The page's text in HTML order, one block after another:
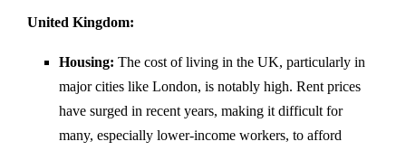
United Kingdom:
Housing: The cost of living in the UK, particularly in
major cities like London, is notably high. Rent prices
have surged in recent years, making it difficult for
many, especially lower-income workers, to afford